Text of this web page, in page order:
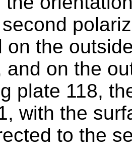
on the
and on the
plate 118,
with the
to the